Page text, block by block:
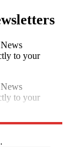
to your
to your